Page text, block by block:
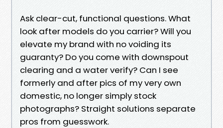
Ask clear-cut, functional questions. What
look after models do you carrier? Will you
elevate my brand with no voiding its
guaranty? Do you come with downspout
clearing and a water verify? Can I see
formerly and after pics of my very own
domestic, no longer simply stock
photographs? Straight solutions separate
pros from guesswork.